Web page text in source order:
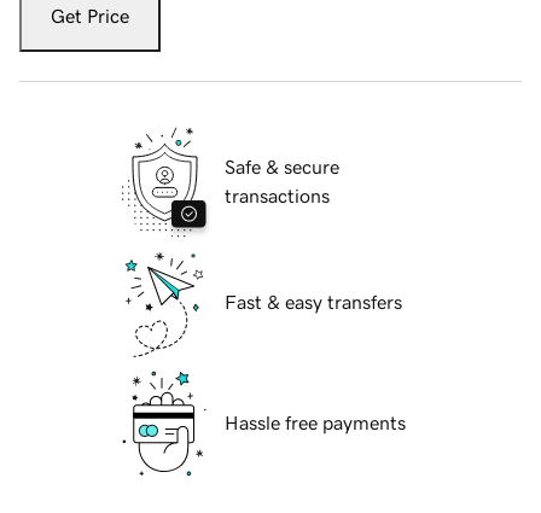
Get Price
Safe & secure
transactions
Fast & easy transfers
Hassle free payments